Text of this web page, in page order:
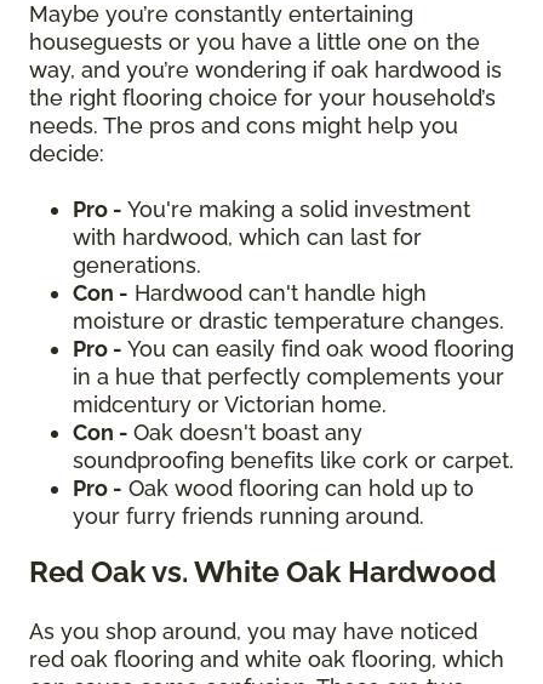
Maybe you’re constantly entertaining
houseguests or you have a little one on the
way, and you’re wondering if oak hardwood is
the right flooring choice for your household’s
needs. The pros and cons might help you
decide:
Pro - You're making a solid investment
with hardwood, which can last for
generations.
Con - Hardwood can't handle high
moisture or drastic temperature changes.
Pro - You can easily find oak wood flooring
in a hue that perfectly complements your
midcentury or Victorian home.
Con - Oak doesn't boast any
soundproofing benefits like cork or carpet.
Pro - Oak wood flooring can hold up to
your furry friends running around.
Red Oak vs. White Oak Hardwood
As you shop around, you may have noticed
red oak flooring and white oak flooring, which